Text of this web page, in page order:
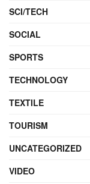
SCI/TECH
SOCIAL
SPORTS
TECHNOLOGY
TEXTILE
TOURISM
UNCATEGORIZED
VIDEO